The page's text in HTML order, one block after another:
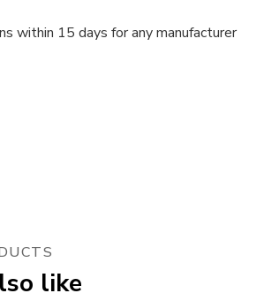
within 15 days for any manufacturer
like